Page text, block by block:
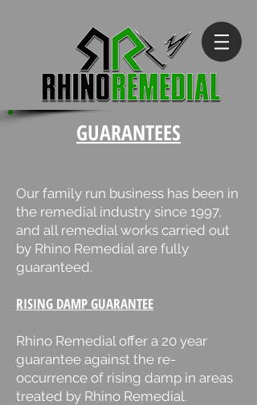
GUARANTEES
Our family run business has been in
the remedial industry since 1997,
and all remedial works carried out
by Rhino Remedial are fully
guaranteed.
RISING DAMP GUARANTEE
Rhino Remedial offer a 20 year
guarantee against the re-
occurrence of rising damp in areas
treated by Rhino Remedial.